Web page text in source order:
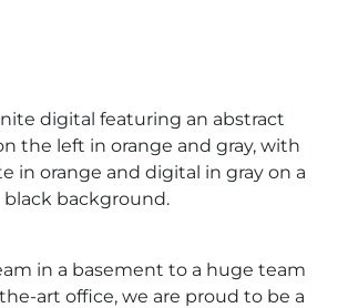
in a basement to a huge team
art office, we are proud to be a